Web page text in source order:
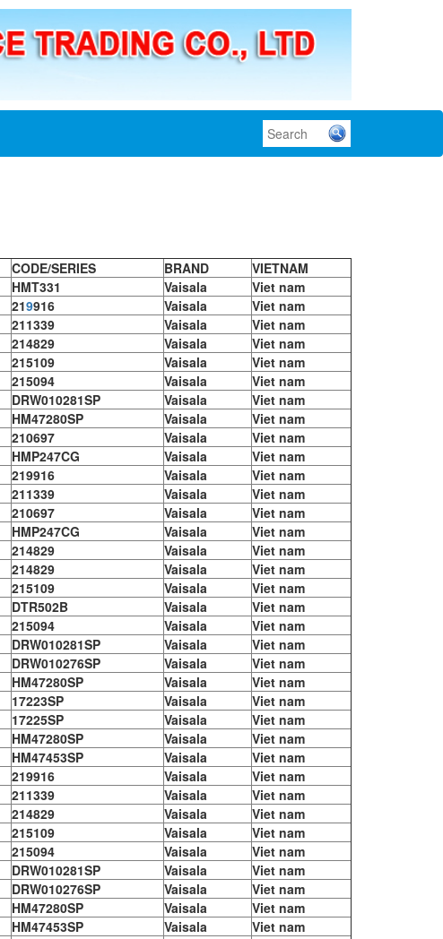
CODE/SERIES BRAND
VIETNAM
HMT331 Vaisala
Viet nam
219916 Vaisala
Viet nam
211339 Vaisala
Viet nam
214829 Vaisala
Viet nam
215109 Vaisala
Viet nam
215094 Vaisala
Viet nam
DRW010281SP Vaisala
Viet nam
HM47280SP Vaisala
Viet nam
210697 Vaisala
Viet nam
HMP247CG Vaisala
Viet nam
219916 Vaisala
Viet nam
211339 Vaisala
Viet nam
210697 Vaisala
Viet nam
HMP247CG Vaisala
Viet nam
214829 Vaisala
Viet nam
214829 Vaisala
Viet nam
215109 Vaisala
Viet nam
DTR502B Vaisala
Viet nam
215094 Vaisala
Viet nam
DRW010281SP Vaisala
Viet nam
DRW010276SP Vaisala
Viet nam
HM47280SP Vaisala
Viet nam
17223SP Vaisala
Viet nam
17225SP Vaisala
Viet nam
HM47280SP Vaisala
Viet nam
HM47453SP Vaisala
Viet nam
219916 Vaisala
Viet nam
211339 Vaisala
Viet nam
214829 Vaisala
Viet nam
215109 Vaisala
Viet nam
215094 Vaisala
Viet nam
DRW010281SP Vaisala
Viet nam
DRW010276SP Vaisala
Viet nam
HM47280SP Vaisala
Viet nam
HM47453SP Vaisala
Viet nam